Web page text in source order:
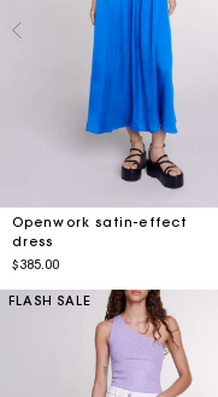
Openwork satin-effect
dress
$385.00
FLASH SALE